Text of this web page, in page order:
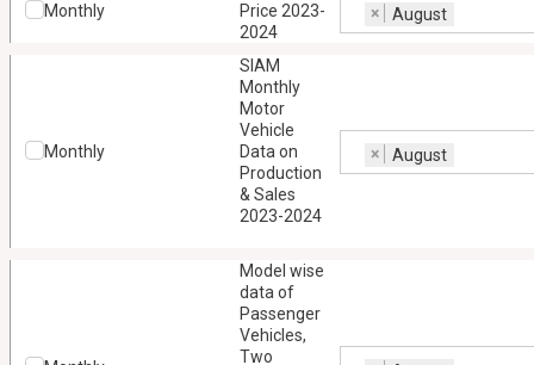
Monthly
Price 2023-
2024
× August
Monthly
SIAM
Monthly
Motor
Vehicle
Data on
Production
& Sales
2023-2024
× August
Model wise
data of
Passenger
Vehicles,
Two